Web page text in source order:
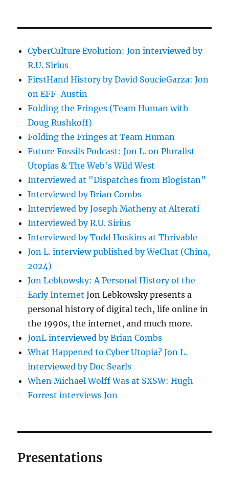
CyberCulture Evolution: Jon interviewed by
R.U. Sirius
FirstHand History by David SoucieGarza: Jon
on EFF-Austin
Folding the Fringes (Team Human with
Doug Rushkoff)
Folding the Fringes at Team Human
Future Fossils Podcast: Jon L. on Pluralist
Utopias & The Web's Wild West
Interviewed at "Dispatches from Blogistan"
Interviewed by Brian Combs
Interviewed by Joseph Matheny at Alterati
Interviewed by R.U. Sirius
Interviewed by Todd Hoskins at Thrivable
Jon L. interview published by WeChat (China,
2024)
Jon Lebkowsky: A Personal History of the
Early Internet Jon Lebkowsky presents a
personal history of digital tech, life online in
the 1990s, the internet, and much more.
JonL interviewed by Brian Combs
What Happened to Cyber Utopia? Jon L.
interviewed by Doc Searls
When Michael Wolff Was at SXSW: Hugh
Forrest interviews Jon
Presentations